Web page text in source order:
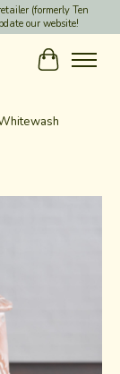
(formerly Ten
our website!
Cart